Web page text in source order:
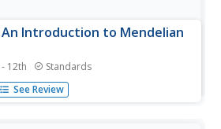
Introduction to Mendelian
12th Standards
the laws of genetics through data
They use discussions and online
See Review